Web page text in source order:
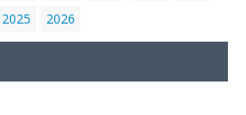
2025 2026